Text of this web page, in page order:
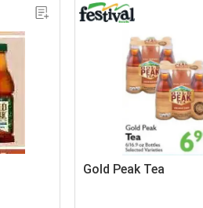
Gold Peak Tea